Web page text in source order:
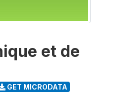
et de
GET MICRODATA